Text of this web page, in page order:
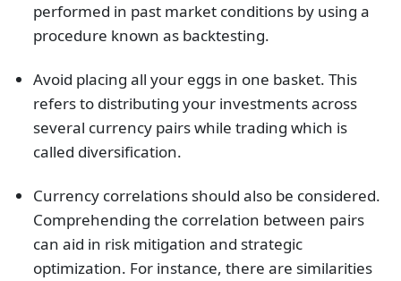
performed in past market conditions by using a
procedure known as backtesting.
Avoid placing all your eggs in one basket. This
refers to distributing your investments across
several currency pairs while trading which is
called diversification.
Currency correlations should also be considered.
Comprehending the correlation between pairs
can aid in risk mitigation and strategic
optimization. For instance, there are similarities